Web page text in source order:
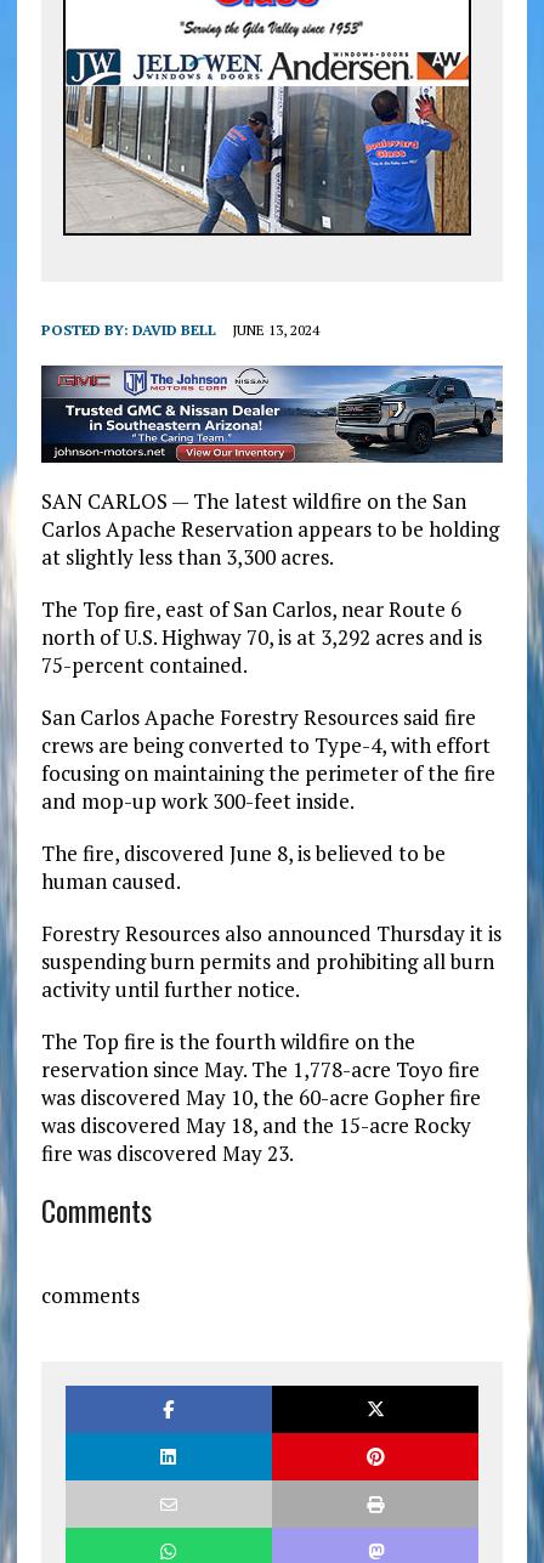
POSTED BY: DAVID BELL JUNE 13, 2024
SAN CARLOS — The latest wildfire on the San
Carlos Apache Reservation appears to be holding
at slightly less than 3,300 acres.
The Top fire, east of San Carlos, near Route 6
north of U.S. Highway 70, is at 3,292 acres and is
75-percent contained.
San Carlos Apache Forestry Resources said fire
crews are being converted to Type-4, with effort
focusing on maintaining the perimeter of the fire
and mop-up work 300-feet inside.
The fire, discovered June 8, is believed to be
human caused.
Forestry Resources also announced Thursday it is
suspending burn permits and prohibiting all burn
activity until further notice.
The Top fire is the fourth wildfire on the
reservation since May. The 1,778-acre Toyo fire
was discovered May 10, the 60-acre Gopher fire
was discovered May 18, and the 15-acre Rocky
fire was discovered May 23.
Comments
comments